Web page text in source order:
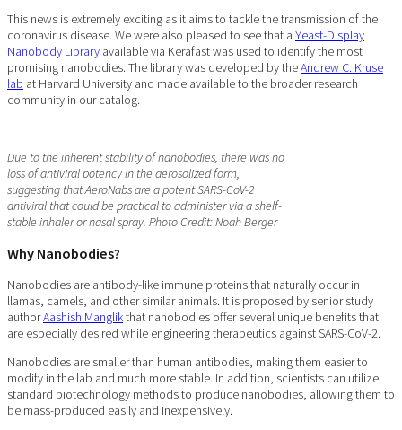
This news is extremely exciting as it aims to tackle the transmission of the
coronavirus disease. We were also pleased to see that a Yeast-Display
Nanobody Library available via Kerafast was used to identify the most
promising nanobodies. The library was developed by theAndrew C. Kruse
lab at Harvard University and made available to the broader research
community in our catalog.
Due to the inherent stability of nanobodies, there was no
loss of antiviral potency in the aerosolized form,
suggesting that AeroNabs are a potent SARS-CoV-2
antiviral that could be practical to administer via a shelf-
stable inhaler or nasal spray. Photo Credit: Noah Berger
Why Nanobodies?
Nanobodies are antibody-like immune proteins that naturally occur in
llamas, camels, and other similar animals. It is proposed by senior study
authorAashish Manglikthat nanobodies offer several unique benefits that
are especially desired while engineering therapeutics against SARS-CoV-2.
Nanobodies are smaller than human antibodies, making them easier to
modify in the lab and much more stable. In addition, scientists can utilize
standard biotechnology methods to produce nanobodies, allowing them to
be mass-produced easily and inexpensively.